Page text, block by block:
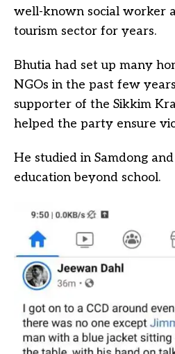
well-known social worker
tourism sector for years.
Bhutia had set up many
NGOs in the past few
supporter of the Sikkim
helped the party ensure
He studied in Samdong
education beyond school.